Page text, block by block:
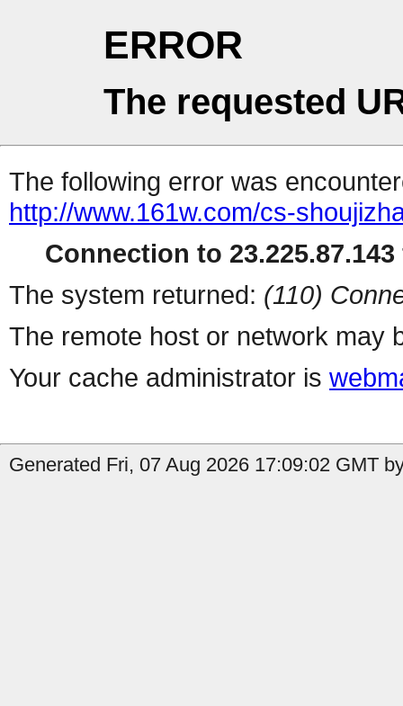
ERROR
The requested
The following error was
http://www.161w.com/cs-
Connection to
The system returned: (110)
The remote host or network may
Your cache administrator is
Generated Fri, 07 Aug 2026 17:09:02 GMT